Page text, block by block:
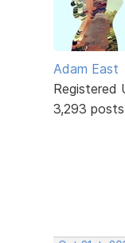
Adam East
Registered
3,293 posts